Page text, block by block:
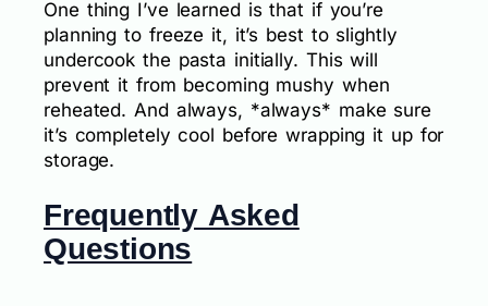
One thing I’ve learned is that if you’re
planning to freeze it, it’s best to slightly
undercook the pasta initially. This will
prevent it from becoming mushy when
reheated. And always, *always* make sure
it’s completely cool before wrapping it up for
storage.
Frequently Asked
Questions